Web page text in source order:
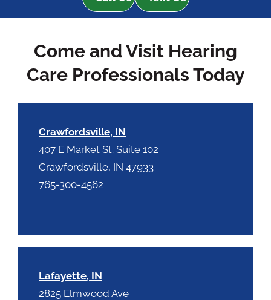
p
e
Come and Visit Hearing
Care Professionals Today
Crawfordsville, IN
407 E Market St. Suite 102
Crawfordsville, IN 47933
765-300-4562
Lafayette, IN
2825 Elmwood Ave